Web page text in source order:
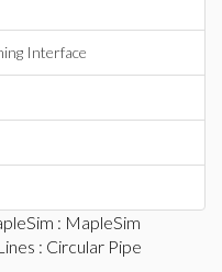
Interface
: MapleSim
: Circular Pipe